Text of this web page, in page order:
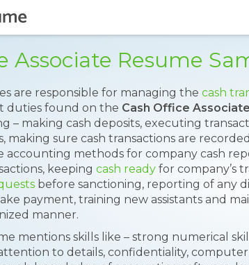
Associate Resume
are responsible for managing the cash
duties found on the Cash Office
– making cash deposits, executing
making sure cash transactions are
accounting methods for company cash
keeping cash ready for company’s
before sanctioning, reporting of any
payment, training new assistants and
manner.
mentions skills like – strong numerical
to details, confidentiality, computer